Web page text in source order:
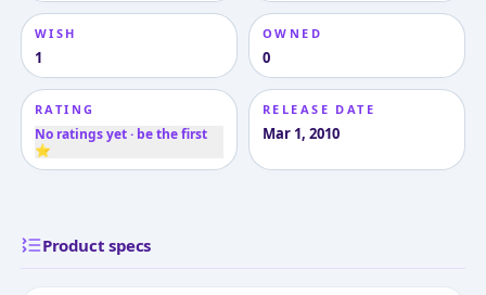
WISH
1
OWNED
0
RATING
No ratings yet · be the first
⭐
RELEASE DATE
Mar 1, 2010
Product specs